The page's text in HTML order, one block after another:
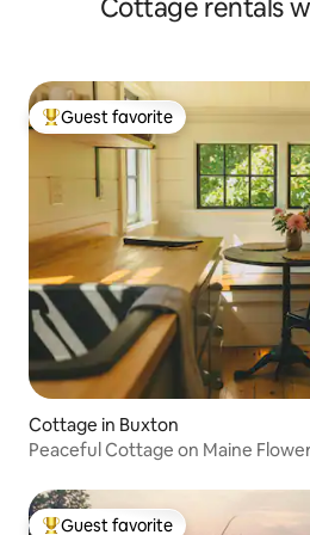
Cottage rentals
Top guest favorite
Guest favorite
Cottage in Buxton
Peaceful Cottage on Maine
Guest favorite